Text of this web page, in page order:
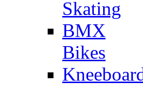
Skating
BMX
Bikes